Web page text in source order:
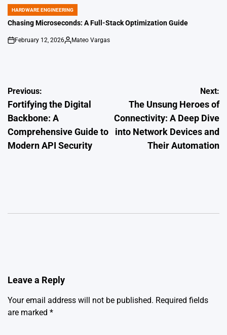
POSTED
IN
HARDWARE ENGINEERING
Chasing Microseconds: A Full-Stack Optimization Guide
on
February 12, 2026
Posted
Mateo Vargas
Post
navigation
Previous:
Fortifying the Digital
Backbone: A
Comprehensive Guide to
Modern API Security
Next:
The Unsung Heroes of
Connectivity: A Deep Dive
into Network Devices and
Their Automation
Leave a Reply
Your email address will not be published. Required fields
are marked *